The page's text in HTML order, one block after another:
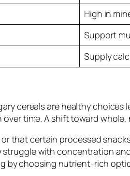
High in
Support
Supply
cereals are healthy
time. A shift toward
that certain processed
with concentration
by choosing nutrient-rich